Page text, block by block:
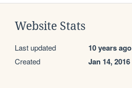
Website Stats
Last updated 10 years ago
Created Jan 14, 2016